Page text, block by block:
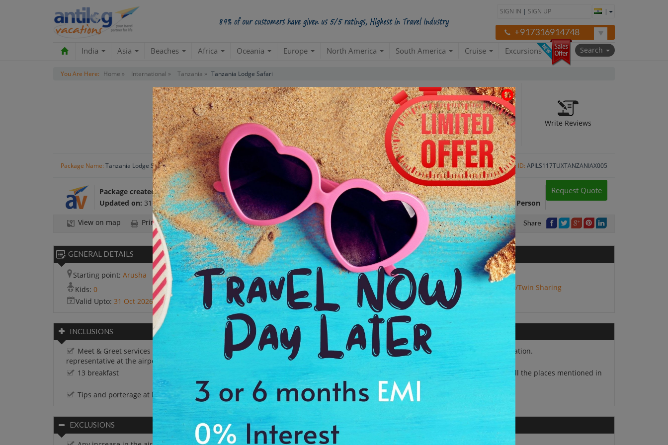
SIGN IN | SIGN UP |
+917316914748
India Asia Beaches Africa Oceania Europe North America South America Cruise Excursions Search
You Are Here: Home » International » Tanzania » Tanzania Lodge Safari
Standard Package
Tanzania(Arusha 5N| Moshi 2N| Dar Es Salaam 3N| Stone Town 3N)
Create a 100% Flexible & Customised Trip with VIP Inclusions
Write Reviews
Package Name: Tanzania Lodge Safari Package ID: APILS117TUXTANZANIAX005
Package created by:Antilog Vacations
Updated on: 31 Oct 2024
Package Cost:
INR 1,65,168 Per Person
Request Quote
View on map Print Share
GENERAL DETAILS
Starting point: Arusha Ending point:Stone Town No. of Adults:2
Kids: 0 VIP Inclusion: Yes Package Type:
Double/Twin Sharing
Valid Upto: 31 Oct 2026
INCLUSIONS
Meet & Greet services by our local
representative at the airport.
Stay in 4 star hotels. 13 nights accommodation.
13 breakfast Sightseeing as per the itinerary.
Airport transfers at all the places mentioned in
Tips and porterage at hotels.
EXCLUSIONS